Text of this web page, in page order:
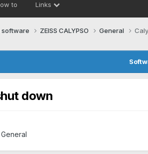
to Links
software ZEISS CALYPSO General
down
General